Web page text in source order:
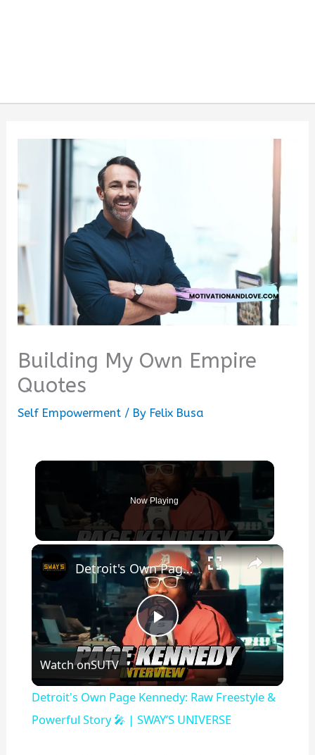
Building My Own Empire
Quotes
Self Empowerment / By Felix Busa
Now Playing
×
Play
Video
Detroit's Own Page Kennedy: Raw Freestyle & Powerful Story 🎤 | SWAY’S UNIVERSE
Watch onSUTV
Detroit's Own Page Kennedy: Raw Freestyle &
Powerful Story 🎤 | SWAY’S UNIVERSE